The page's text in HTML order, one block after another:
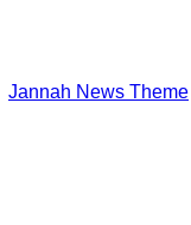
Jannah News Theme